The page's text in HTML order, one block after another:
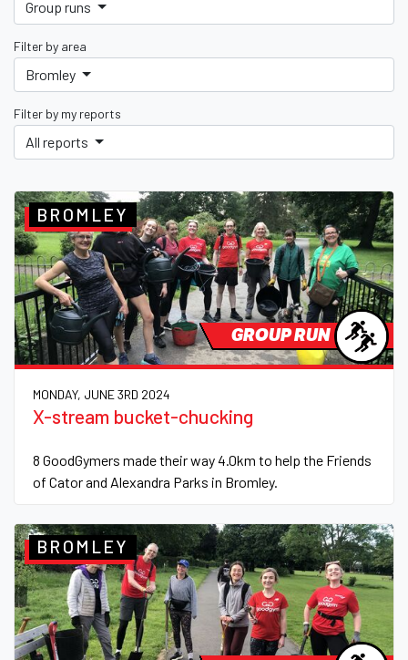
Group runs
Filter by area
Bromley
Filter by my reports
All reports
GROUP RUN
BROMLEY
MONDAY, JUNE 3RD 2024
X-stream bucket-chucking
8 GoodGymers made their way 4.0km to help the Friends
of Cator and Alexandra Parks in Bromley.
BROMLEY